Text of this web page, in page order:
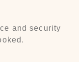
and security